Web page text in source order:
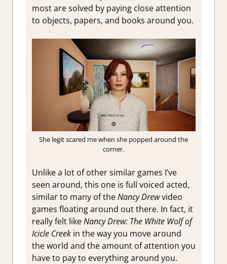
most are solved by paying close attention
to objects, papers, and books around you.
She legit scared me when she popped around the
corner.
Unlike a lot of other similar games I’ve
seen around, this one is full voiced acted,
similar to many of theNancy Drewvideo
games floating around out there. In fact, it
really felt likeNancy Drew: The White Wolf of
Icicle Creekin the way you move around
the world and the amount of attention you
have to pay to everything around you.